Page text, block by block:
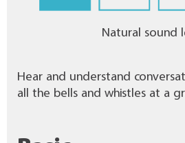
Natural sound
Hear and understand
all the bells and whistles at a